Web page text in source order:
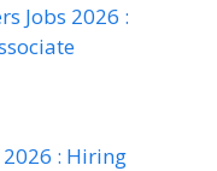
Jobs 2026 :
: Hiring